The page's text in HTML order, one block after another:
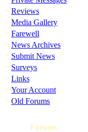
· Reviews
· Media Gallery
· Farewell
· News Archives
· Submit News
· Surveys
· Links
· Your Account
· Old Forums
Forums